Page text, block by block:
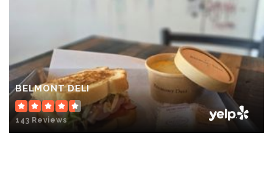
BELMONT DELI
143 Reviews